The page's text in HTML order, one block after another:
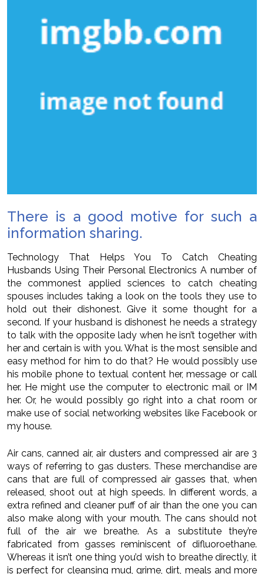
There is a good motive for such a
information sharing.
Technology That Helps You To Catch Cheating
Husbands Using Their Personal Electronics A number of
the commonest applied sciences to catch cheating
spouses includes taking a look on the tools they use to
hold out their dishonest. Give it some thought for a
second. If your husband is dishonest he needs a strategy
to talk with the opposite lady when he isn’t together with
her and certain is with you. What is the most sensible and
easy method for him to do that? He would possibly use
his mobile phone to textual content her, message or call
her. He might use the computer to electronic mail or IM
her. Or, he would possibly go right into a chat room or
make use of social networking websites like Facebook or
my house.
Air cans, canned air, air dusters and compressed air are 3
ways of referring to gas dusters. These merchandise are
cans that are full of compressed air gasses that, when
released, shoot out at high speeds. In different words, a
extra refined and cleaner puff of air than the one you can
also make along with your mouth. The cans should not
full of the air we breathe. As a substitute they’re
fabricated from gasses reminiscent of difluoroethane.
Whereas it isn’t one thing you’d wish to breathe directly, it
is perfect for cleansing mud, grime, dirt, meals and more